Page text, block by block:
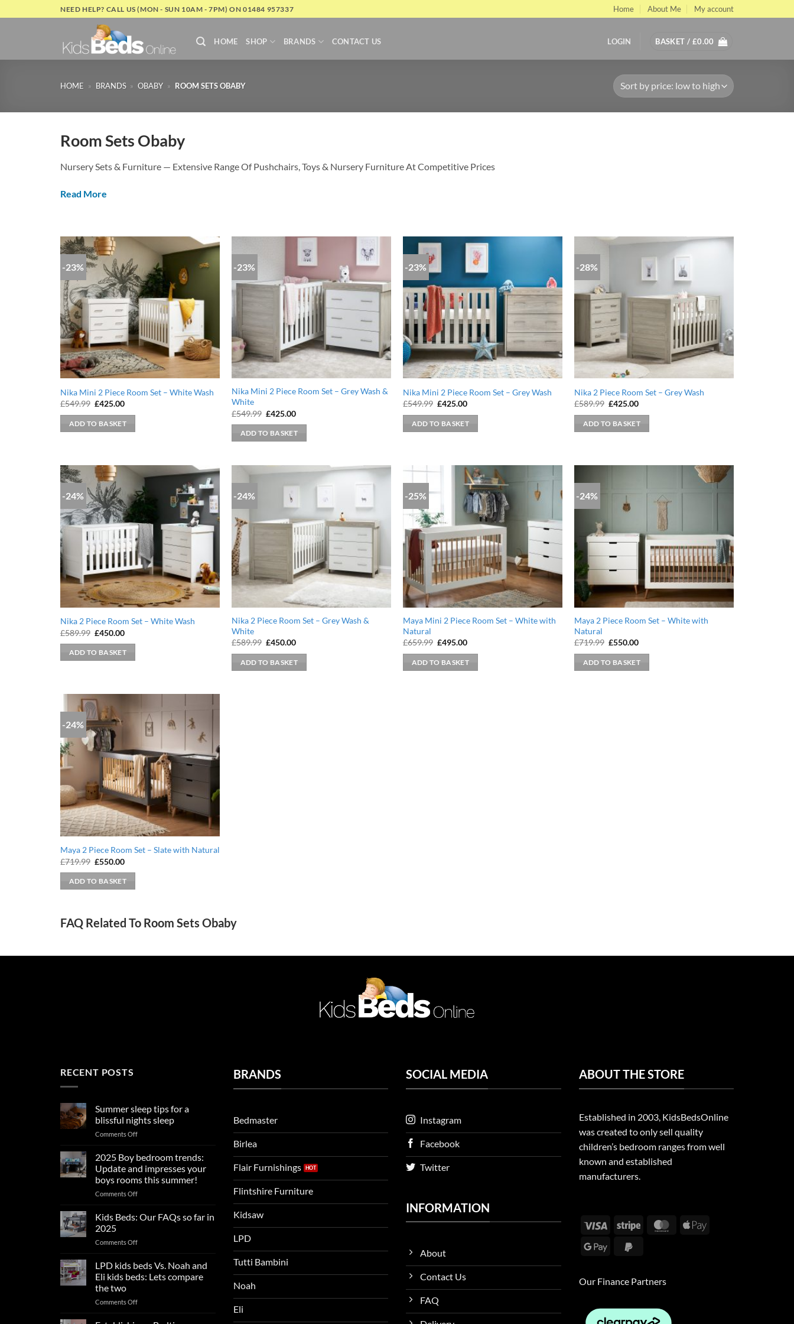
to
NEED HELP? CALL US (MON - SUN 10AM - 7PM) ON 01484 957337 Home About Me My account
HOME SHOP BRANDS CONTACT US LOGIN BASKET / £0.00
HOME » BRANDS » OBABY » ROOM SETS OBABY
Room Sets Obaby
Nursery Sets & Furniture — Extensive Range Of Pushchairs, Toys & Nursery Furniture At Competitive Prices
Read More
-23%
Nika Mini 2 Piece Room Set – White Wash
£549.99 Original
was:
£549.99.
£425.00Current
is:
£425.00.
ADD TO BASKET
-23%
Nika Mini 2 Piece Room Set – Grey Wash &
White
£549.99 Original
was:
£549.99.
£425.00Current
is:
£425.00.
ADD TO BASKET
-23%
Nika Mini 2 Piece Room Set – Grey Wash
£549.99 Original
was:
£549.99.
£425.00Current
is:
£425.00.
ADD TO BASKET
-28%
Nika 2 Piece Room Set – Grey Wash
£589.99 Original
was:
£589.99.
£425.00Current
is:
£425.00.
ADD TO BASKET
-24%
Nika 2 Piece Room Set – White Wash
£589.99 Original
was:
£589.99.
£450.00Current
is:
£450.00.
ADD TO BASKET
-24%
Nika 2 Piece Room Set – Grey Wash &
White
£589.99 Original
was:
£589.99.
£450.00Current
is:
£450.00.
ADD TO BASKET
-25%
Maya Mini 2 Piece Room Set – White with
Natural
£659.99 Original
was:
£659.99.
£495.00Current
is:
£495.00.
ADD TO BASKET
-24%
Maya 2 Piece Room Set – White with
Natural
£719.99 Original
was:
£719.99.
£550.00Current
is:
£550.00.
ADD TO BASKET
-24%
Maya 2 Piece Room Set – Slate with Natural
£719.99 Original
was:
£719.99.
£550.00Current
is:
£550.00.
ADD TO BASKET
FAQ Related To Room Sets Obaby
RECENT POSTS
Summer sleep tips for a
blissful nights sleep
Comments Offon
sleep
tips
for
a
blissful
sleep
2025 Boy bedroom trends:
Update and impresses your
boys rooms this summer!
Comments Offon
Boy
bedroom
Update
impresses
your
this
Kids Beds: Our FAQs so far in
2025
Comments Offon
Beds:
Our
FAQs
far
LPD kids beds Vs. Noah and
Eli kids beds: Lets compare
the two
Comments Offon
BRANDS
Bedmaster
Birlea
Flair Furnishings
Flintshire Furniture
Kidsaw
LPD
Tutti Bambini
Noah
Eli
SOCIAL MEDIA
Instagram
Facebook
Twitter
INFORMATION
About
Contact Us
FAQ
ABOUT THE STORE
Established in 2003, KidsBedsOnline
was created to only sell quality
children’s bedroom ranges from well
known and established
manufacturers.
Visa Stripe MasterCard
Apple
Google
Our Finance Partners